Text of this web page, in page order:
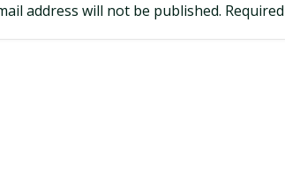
address will not be published.